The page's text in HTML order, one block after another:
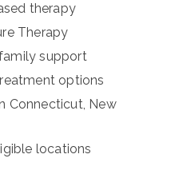
therapy
Therapy
support
options
Connecticut, New
locations